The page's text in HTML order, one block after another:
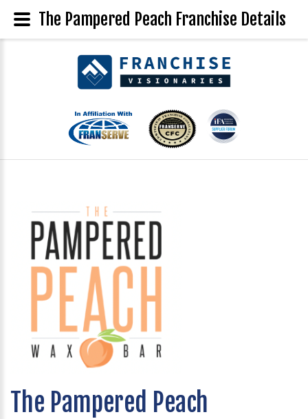
The Pampered Peach
The Pampered Peach Franchise Details